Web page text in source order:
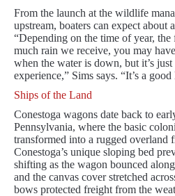
From the launch at the wildlife
upstream, boaters can expect about
“Depending on the time of year,
much rain we receive, you may
when the water is down, but it’s
experience,” Sims says. “It’s a
Ships of the Land
Conestoga wagons date back to
Pennsylvania, where the basic
transformed into a rugged overland
Conestoga’s unique sloping bed
shifting as the wagon bounced
and the canvas cover stretched
bows protected freight from the